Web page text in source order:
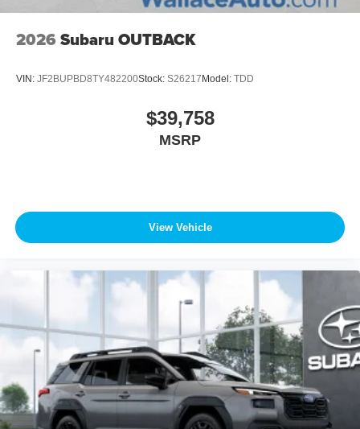
2026 Subaru OUTBACK
VIN: JF2BUPBD8TY482200Stock: S26217 Model: TDD
$39,758
MSRP
View Vehicle